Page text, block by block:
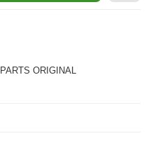
ORIGINAL